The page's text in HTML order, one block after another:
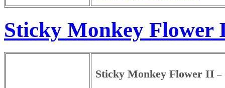
Sticky Monkey
Sticky Monkey Flower II –